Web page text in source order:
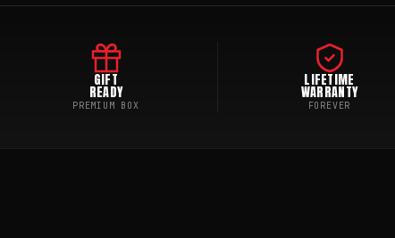
GIFT
READY
PREMIUM BOX
LIFETIME
WARRANTY
FOREVER